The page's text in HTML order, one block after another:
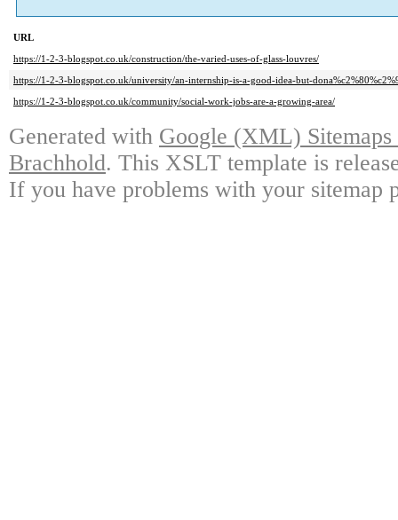
URL
https://1-2-3-blogspot.co.uk/construction/the-varied-uses-of-glass-louvres/
https://1-2-3-blogspot.co.uk/university/an-internship-is-a-good-idea-but-
https://1-2-3-blogspot.co.uk/community/social-work-jobs-are-a-growing-area/
Generated with Google (XML)
Brachhold. This XSLT template is
If you have problems with your sitemap